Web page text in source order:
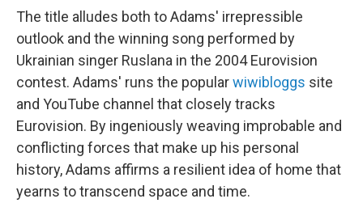
The title alludes both to Adams' irrepressible
outlook and the winning song performed by
Ukrainian singer Ruslana in the 2004 Eurovision
contest. Adams' runs the popularwiwibloggs site
and YouTube channel that closely tracks
Eurovision. By ingeniously weaving improbable and
conflicting forces that make up his personal
history, Adams affirms a resilient idea of home that
yearns to transcend space and time.